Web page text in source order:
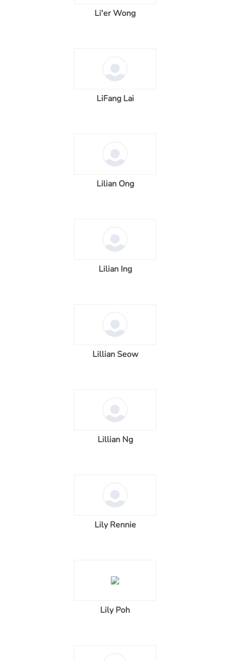
Li'er Wong
LiFang Lai
Lilian Ong
Lilian Ing
Lillian Seow
Lillian Ng
Lily Rennie
Lily Poh